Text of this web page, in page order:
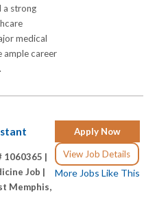
a strong
medical
ample career
Apply Now
View Job Details
More Jobs Like This
1060365 |
Job |
Memphis,